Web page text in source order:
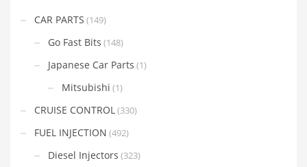
CAR PARTS (149)
Go Fast Bits (148)
Japanese Car Parts (1)
Mitsubishi (1)
CRUISE CONTROL(330)
FUEL INJECTION (492)
Diesel Injectors (323)